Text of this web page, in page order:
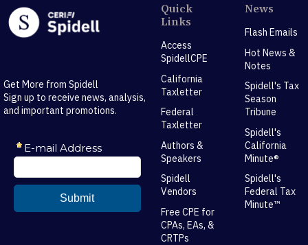
Get More from Spidell
Sign up to receive news, analysis,
and important promotions.
Quick
Links
Access
SpidellCPE
California
Taxletter
Federal
Taxletter
Authors &
Speakers
Spidell
Vendors
Free CPE for
CPAs, EAs, &
CRTPs
News
Flash Emails
Hot News &
Notes
Spidell's Tax
Season
Tribune
Spidell's
California
Minute®
Spidell's
Federal Tax
Minute™